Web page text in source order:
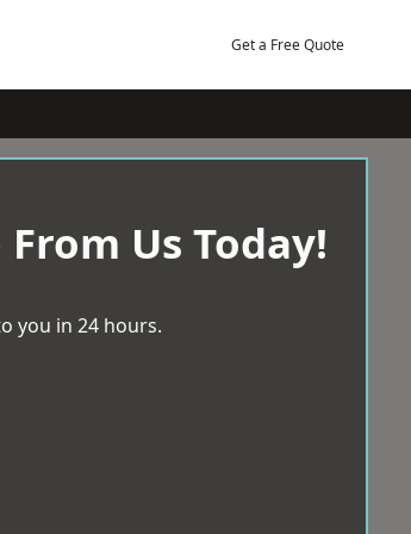
Get a Free Quote
Us Today!
you in 24 hours.